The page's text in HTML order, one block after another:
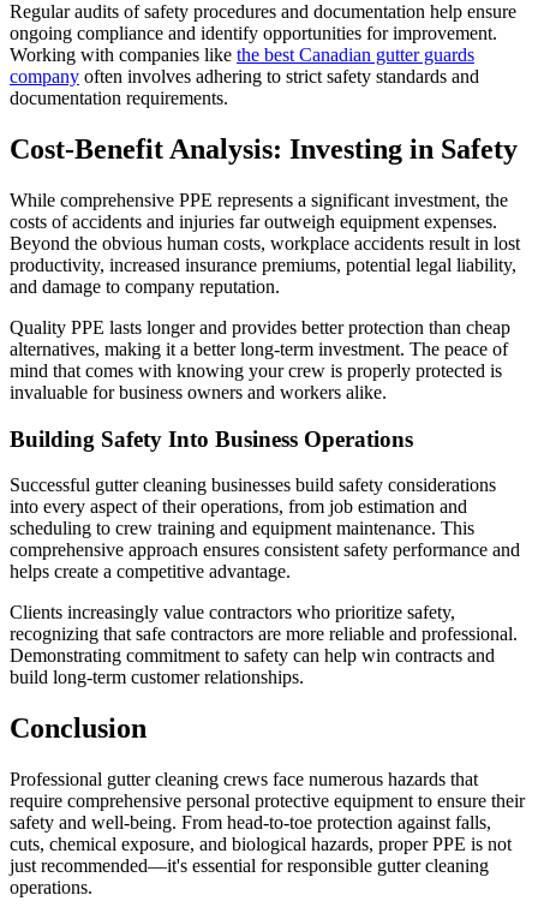
Regular audits of safety procedures and documentation help ensure
ongoing compliance and identify opportunities for improvement.
Working with companies like the best Canadian gutter guards
company often involves adhering to strict safety standards and
documentation requirements.
Cost-Benefit Analysis: Investing in Safety
While comprehensive PPE represents a significant investment, the
costs of accidents and injuries far outweigh equipment expenses.
Beyond the obvious human costs, workplace accidents result in lost
productivity, increased insurance premiums, potential legal liability,
and damage to company reputation.
Quality PPE lasts longer and provides better protection than cheap
alternatives, making it a better long-term investment. The peace of
mind that comes with knowing your crew is properly protected is
invaluable for business owners and workers alike.
Building Safety Into Business Operations
Successful gutter cleaning businesses build safety considerations
into every aspect of their operations, from job estimation and
scheduling to crew training and equipment maintenance. This
comprehensive approach ensures consistent safety performance and
helps create a competitive advantage.
Clients increasingly value contractors who prioritize safety,
recognizing that safe contractors are more reliable and professional.
Demonstrating commitment to safety can help win contracts and
build long-term customer relationships.
Conclusion
Professional gutter cleaning crews face numerous hazards that
require comprehensive personal protective equipment to ensure their
safety and well-being. From head-to-toe protection against falls,
cuts, chemical exposure, and biological hazards, proper PPE is not
just recommended—it's essential for responsible gutter cleaning
operations.